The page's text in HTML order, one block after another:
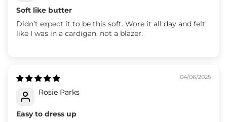
Soft like butter
Didn’t expect it to be this soft. Wore it all day and felt
like I was in a cardigan, not a blazer.
04/06/2025
Rosie Parks
Easy to dress up